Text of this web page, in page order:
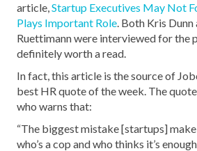
article,Startup Executives May Not
Plays Important Role. Both Kris Dunn
Ruettimann were interviewed for the
definitely worth a read.
In fact, this article is the source of
best HR quote of the week. The
who warns that:
“The biggest mistake [startups]
who’s a cop and who thinks it’s